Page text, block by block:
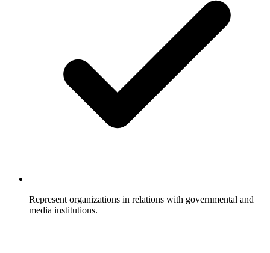
Represent organizations in relations with governmental and
media institutions.